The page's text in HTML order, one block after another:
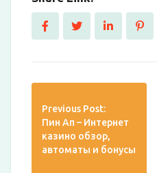
Previous Post:
Пин Ап – Интернет
казино обзор,
автоматы и бонусы